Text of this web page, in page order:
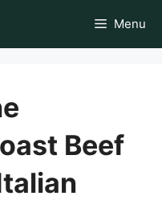
Menu
Beef